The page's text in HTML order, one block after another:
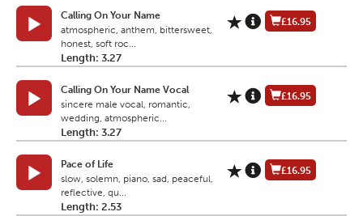
Calling On Your Name
atmospheric, anthem, bittersweet,
honest, soft roc...
Length: 3.27
£16.95
Calling On Your Name Vocal
sincere male vocal, romantic,
wedding, atmospheric...
Length: 3.27
£16.95
Pace of Life
slow, solemn, piano, sad, peaceful,
reflective, qu...
Length: 2.53
£16.95